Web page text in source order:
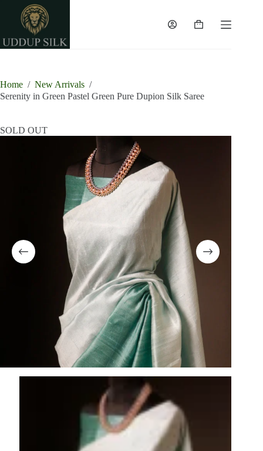
content
Shopping
Home / New Arrivals /
Serenity in Green Pastel Green Pure Dupion Silk Saree
SOLD OUT